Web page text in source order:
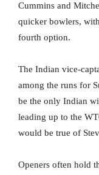
Cummins and
quicker bowlers,
fourth option.
The Indian vice-
among the runs for
be the only Indian
leading up to the
would be true of
Openers often hold